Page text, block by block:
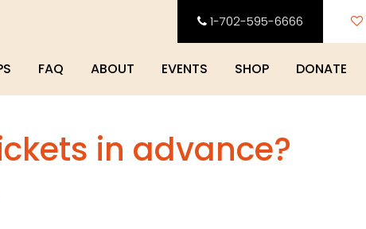
1-702-595-6666
FAQ ABOUT EVENTS SHOP DONATE
in advance?